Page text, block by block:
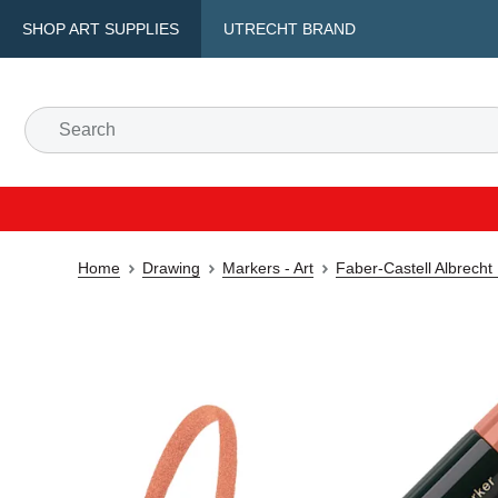
SHOP ART SUPPLIES UTRECHT BRAND
Home Drawing Markers - Art Faber-Castell